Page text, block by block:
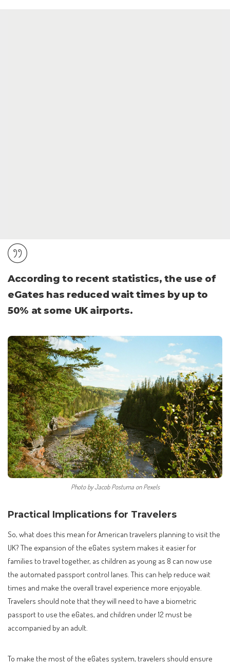
According to recent statistics, the use of
eGates has reduced wait times by up to
50% at some UK airports.
Photo by Jacob Postuma on Pexels
Practical Implications for Travelers
So, what does this mean for American travelers planning to visit the
UK? The expansion of the eGates system makes it easier for
families to travel together, as children as young as 8 can now use
the automated passport control lanes. This can help reduce wait
times and make the overall travel experience more enjoyable.
Travelers should note that they will need to have a biometric
passport to use the eGates, and children under 12 must be
accompanied by an adult.
To make the most of the eGates system, travelers should ensure